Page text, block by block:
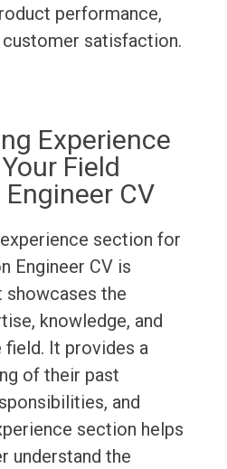
performance,
customer satisfaction.
Experience
Field
CV
section for
Engineer CV is
showcases the
knowledge, and
It provides a
of their past
and
section helps
understand the